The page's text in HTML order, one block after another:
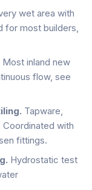
wet area with
for most builders,
Most inland new
flow, see
Tapware,
Coordinated with
fittings.
Hydrostatic test